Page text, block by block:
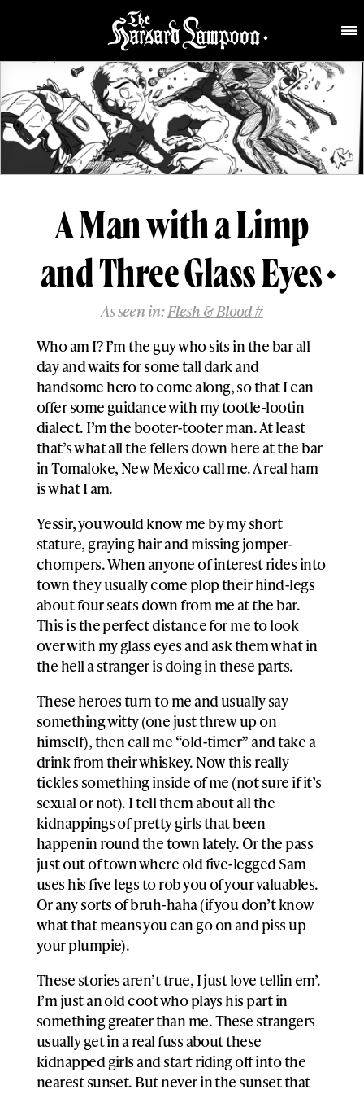
A Man with a Limp
and Three Glass Eyes
As seen in:Flesh & Blood #
Who am I? I’m the guy who sits in the bar all
day and waits for some tall dark and
handsome hero to come along, so that I can
offer some guidance with my tootle-lootin
dialect. I’m the booter-tooter man. At least
that’s what all the fellers down here at the bar
in Tomaloke, New Mexico call me. A real ham
is what I am.
Yessir, you would know me by my short
stature, graying hair and missing jomper-
chompers. When anyone of interest rides into
town they usually come plop their hind-legs
about four seats down from me at the bar.
This is the perfect distance for me to look
over with my glass eyes and ask them what in
the hell a stranger is doing in these parts.
These heroes turn to me and usually say
something witty (one just threw up on
himself), then call me “old-timer” and take a
drink from their whiskey. Now this really
tickles something inside of me (not sure if it’s
sexual or not). I tell them about all the
kidnappings of pretty girls that been
happenin round the town lately. Or the pass
just out of town where old five-legged Sam
uses his five legs to rob you of your valuables.
Or any sorts of bruh-haha (if you don’t know
what that means you can go on and piss up
your plumpie).
These stories aren’t true, I just love tellin em’.
I’m just an old coot who plays his part in
something greater than me. These strangers
usually get in a real fuss about these
kidnapped girls and start riding off into the
nearest sunset. But never in the sunset that